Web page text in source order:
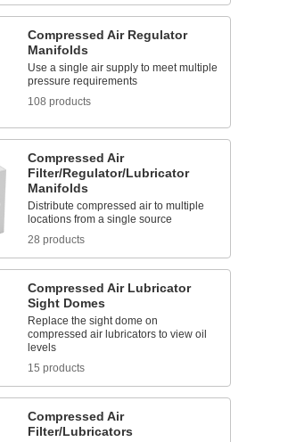
Compressed Air Regulator
Manifolds
Use a single air supply to meet multiple
pressure requirements
108 products
Compressed Air
Filter/Regulator/Lubricator
Manifolds
Distribute compressed air to multiple
locations from a single source
28 products
Compressed Air Lubricator
Sight Domes
Replace the sight dome on
compressed air lubricators to view oil
levels
15 products
Compressed Air
Filter/Lubricators